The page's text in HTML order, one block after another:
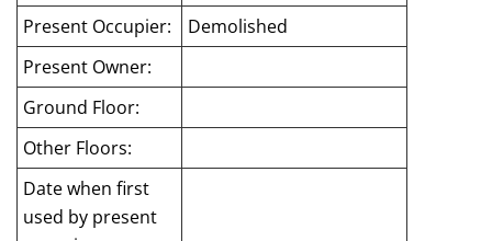
Present Occupier:
Demolished
Present Owner:
Ground Floor:
Other Floors:
Date when first
used by present